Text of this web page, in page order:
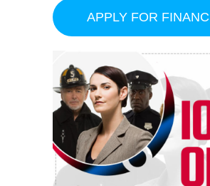
APPLY FOR